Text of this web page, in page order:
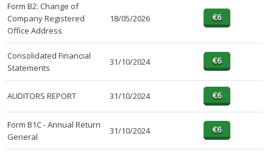
Form B2: Change of
Company Registered
Office Address
18/05/2026
Consolidated Financial
Statements
31/10/2024
AUDITORS REPORT 31/10/2024
Form B1C - Annual Return
General
31/10/2024